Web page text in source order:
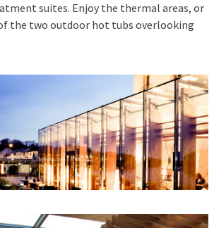
suites. Enjoy the thermal areas, or
the two outdoor hot tubs overlooking